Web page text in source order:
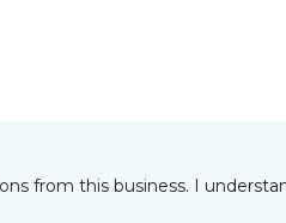
from this business. I